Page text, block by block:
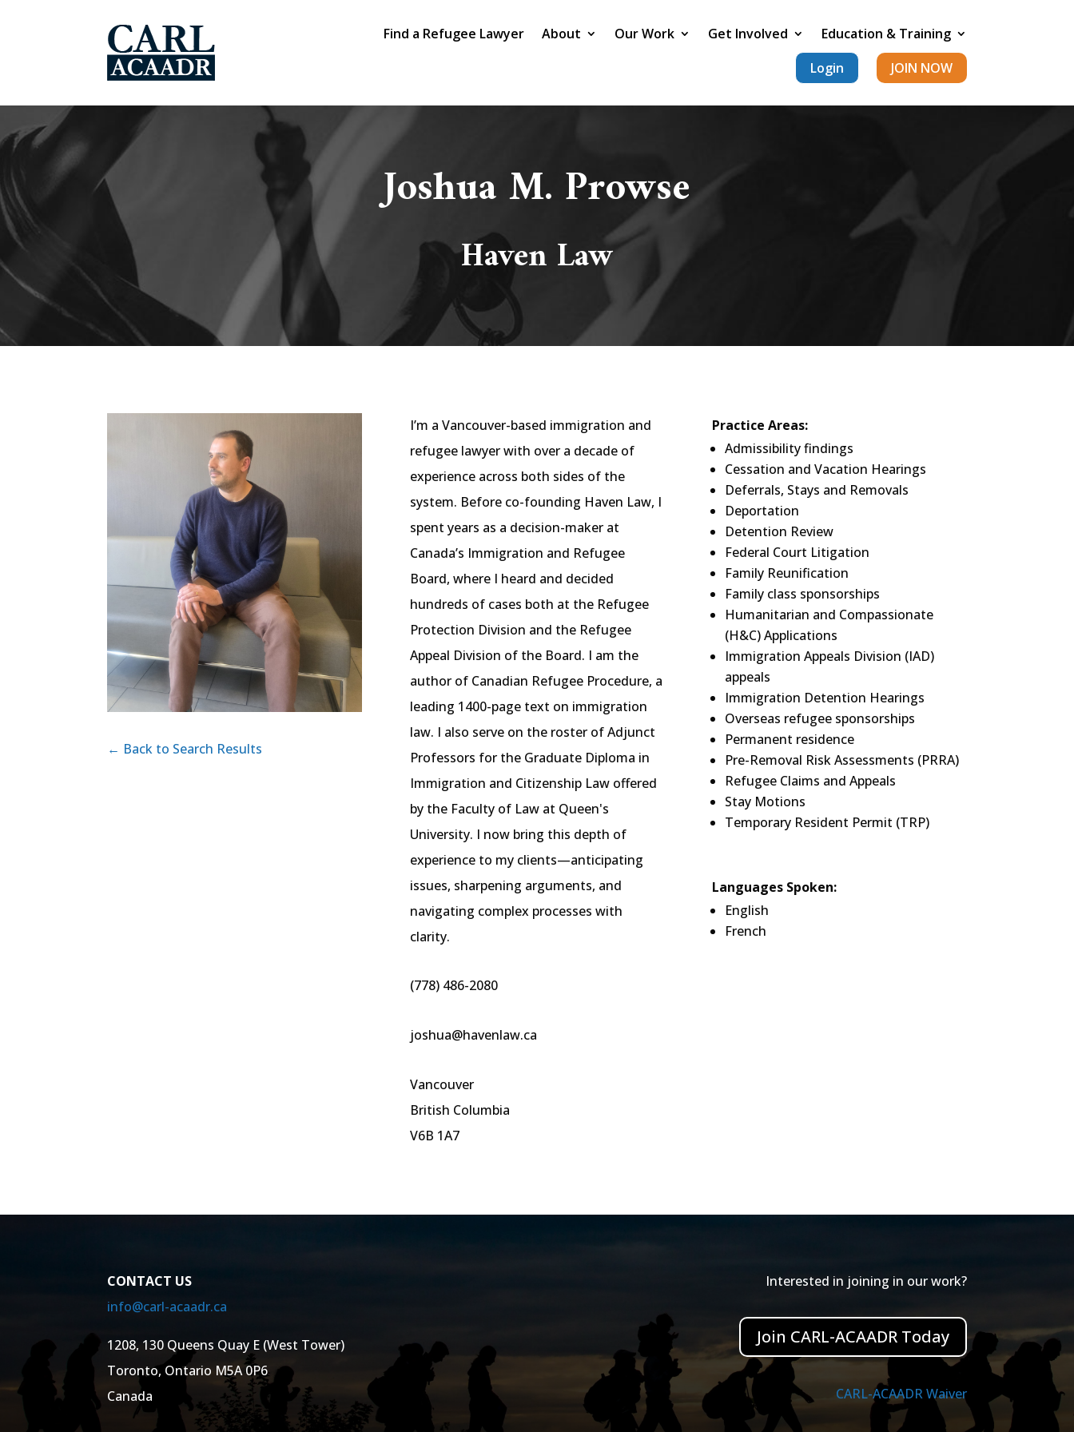
Find a Refugee Lawyer About Our Work Get Involved
Education & Training
Login
JOIN NOW
Joshua M. Prowse
Haven Law
← Back to Search Results
I’m a Vancouver-based immigration and
refugee lawyer with over a decade of
experience across both sides of the
system. Before co-founding Haven Law, I
spent years as a decision-maker at
Canada’s Immigration and Refugee
Board, where I heard and decided
hundreds of cases both at the Refugee
Protection Division and the Refugee
Appeal Division of the Board. I am the
author of Canadian Refugee Procedure, a
leading 1400-page text on immigration
law. I also serve on the roster of Adjunct
Professors for the Graduate Diploma in
Immigration and Citizenship Law offered
by the Faculty of Law at Queen's
University. I now bring this depth of
experience to my clients—anticipating
issues, sharpening arguments, and
navigating complex processes with
clarity.
(778) 486-2080
joshua@havenlaw.ca
Vancouver
British Columbia
V6B 1A7
Practice Areas:
Admissibility findings
Cessation and Vacation Hearings
Deferrals, Stays and Removals
Deportation
Detention Review
Federal Court Litigation
Family Reunification
Family class sponsorships
Humanitarian and Compassionate
(H&C) Applications
Immigration Appeals Division (IAD)
appeals
Immigration Detention Hearings
Overseas refugee sponsorships
Permanent residence
Pre-Removal Risk Assessments (PRRA)
Refugee Claims and Appeals
Stay Motions
Temporary Resident Permit (TRP)
Languages Spoken:
English
French
CONTACT US
info@carl-acaadr.ca
1208, 130 Queens Quay E (West Tower)
Toronto, Ontario M5A 0P6
Canada
Interested in joining in our work?
Join CARL-ACAADR Today
CARL-ACAADR Waiver